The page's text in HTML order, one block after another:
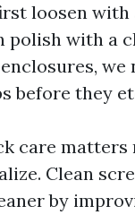
loosen with
polish with a
we
before they
care matters
Clean
by